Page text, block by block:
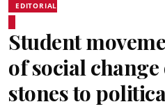
EDITORIAL
Student
of social
stones to